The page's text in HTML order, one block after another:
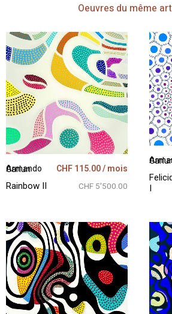
Oeuvresdu même
Armando Garlun
Rainbow II
CHF 115.00/ mois
CHF 5'500.00
Armando
I